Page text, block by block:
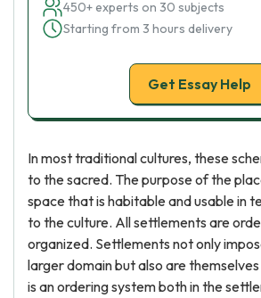
450+ experts on 30 subjects
Starting from 3 hours delivery
Get Essay Help
In most traditional cultures, these
to the sacred. The purpose of the
space that is habitable and usable in
to the culture. All settlements are
organized. Settlements not only
larger domain but also are
is an ordering system both in the